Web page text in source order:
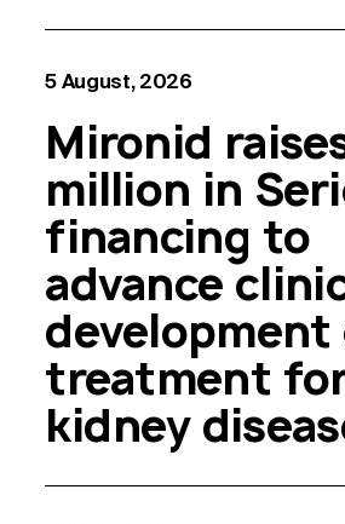
5 August, 2026
Mironid
million in
financing to
advance
treatment
kidney